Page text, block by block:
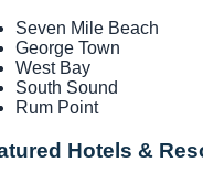
Seven Mile Beach
George Town
West Bay
South Sound
Rum Point
Hotels &